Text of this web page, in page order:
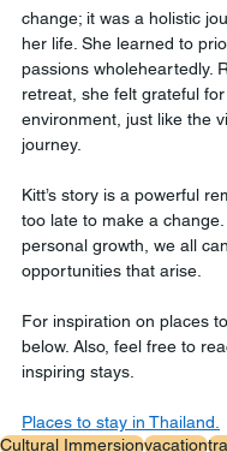
change; it was a holistic
her life. She learned to
passions wholeheartedly.
retreat, she felt grateful
environment, just like the
journey.
Kitt’s story is a powerful
too late to make a
personal growth, we all
opportunities that arise.
For inspiration on places
below. Also, feel free to
inspiring stays.
Places to stay in Thailand.
Cultural Immersionvacation